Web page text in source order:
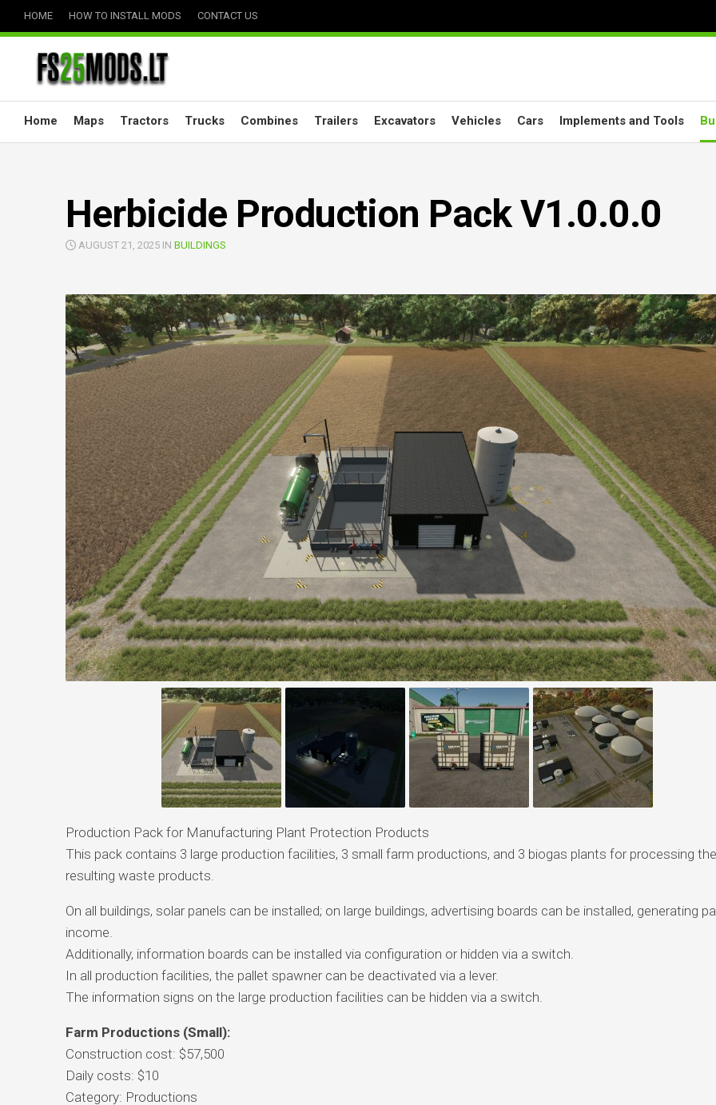
HOME HOW TO INSTALL MODS CONTACT US
Home Maps Tractors Trucks Combines Trailers Excavators Vehicles Cars Implements and Tools
Herbicide Production Pack V1.0.0.0
AUGUST 21, 2025 IN BUILDINGS
Production Pack for Manufacturing Plant Protection Products
This pack contains 3 large production facilities, 3 small farm productions, and 3 biogas plants for processing the
resulting waste products.
On all buildings, solar panels can be installed; on large buildings, advertising boards can be installed, generating
income.
Additionally, information boards can be installed via configuration or hidden via a switch.
In all production facilities, the pallet spawner can be deactivated via a lever.
The information signs on the large production facilities can be hidden via a switch.
Farm Productions (Small):
Construction cost: $57,500
Daily costs: $10
Category: Productions